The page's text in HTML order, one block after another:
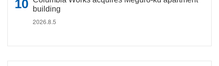
building
2026.8.5